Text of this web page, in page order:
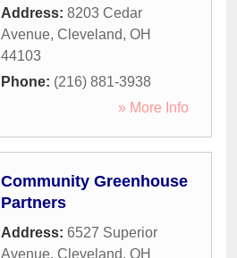
Address: 8203 Cedar
Avenue, Cleveland, OH
44103
Phone: (216) 881-3938
» More Info
Community Greenhouse
Partners
Address: 6527 Superior
Avenue, Cleveland, OH